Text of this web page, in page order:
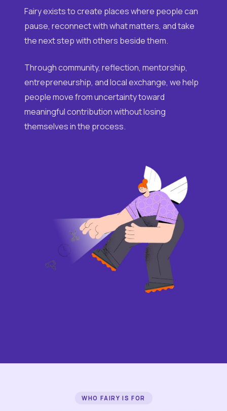
Fairy exists to create places where people can
pause, reconnect with what matters, and take
the next step with others beside them.
Through community, reflection, mentorship,
entrepreneurship, and local exchange, we help
people move from uncertainty toward
meaningful contribution without losing
themselves in the process.
WHO FAIRY IS FOR